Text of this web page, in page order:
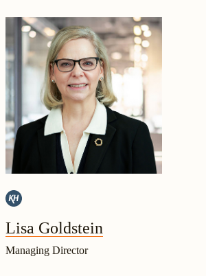
Lisa Goldstein
Managing Director